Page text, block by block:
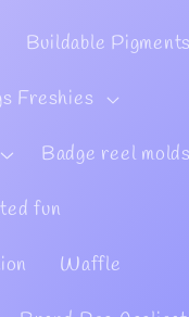
Buildable Pigments
Freshies
Badge reel molds
fun
Waffle